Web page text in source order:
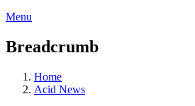
Menu
Breadcrumb
Home
Acid News